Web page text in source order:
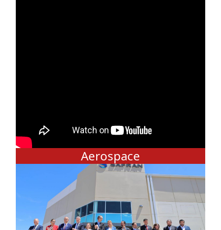
Aerospace